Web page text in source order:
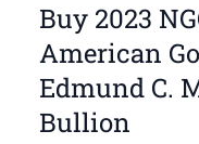
Buy 2023
American
Edmund C.
Bullion